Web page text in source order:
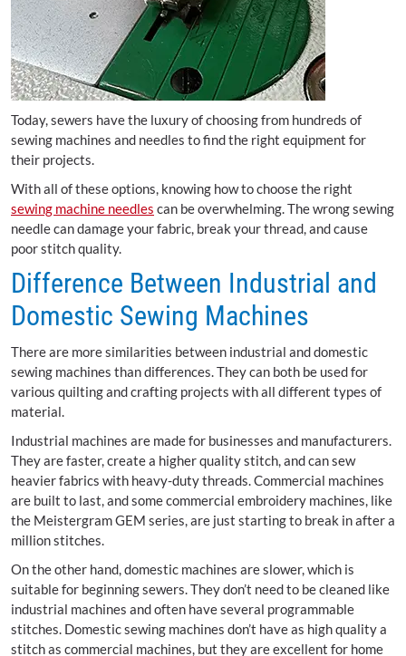
Today, sewers have the luxury of choosing from hundreds of
sewing machines and needles to find the right equipment for
their projects.
With all of these options, knowing how to choose the right
sewing machine needles can be overwhelming. The wrong sewing
needle can damage your fabric, break your thread, and cause
poor stitch quality.
Difference Between Industrial and
Domestic Sewing Machines
There are more similarities between industrial and domestic
sewing machines than differences. They can both be used for
various quilting and crafting projects with all different types of
material.
Industrial machines are made for businesses and manufacturers.
They are faster, create a higher quality stitch, and can sew
heavier fabrics with heavy-duty threads. Commercial machines
are built to last, and some commercial embroidery machines, like
the Meistergram GEM series, are just starting to break in after a
million stitches.
On the other hand, domestic machines are slower, which is
suitable for beginning sewers. They don’t need to be cleaned like
industrial machines and often have several programmable
stitches. Domestic sewing machines don’t have as high quality a
stitch as commercial machines, but they are excellent for home